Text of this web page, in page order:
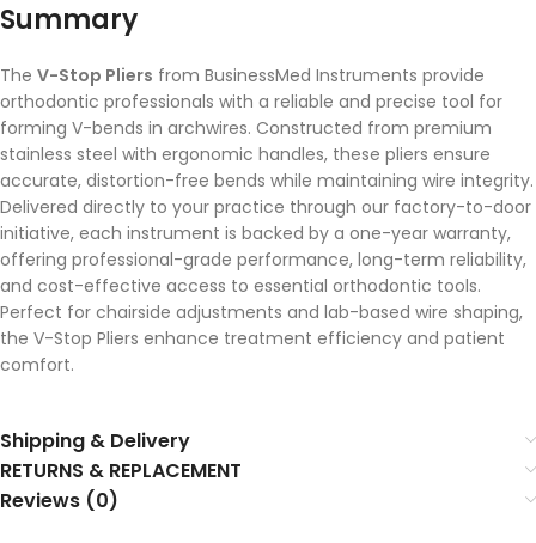
Summary
The V-Stop Pliers from BusinessMed Instruments provide
orthodontic professionals with a reliable and precise tool for
forming V-bends in archwires. Constructed from premium
stainless steel with ergonomic handles, these pliers ensure
accurate, distortion-free bends while maintaining wire integrity.
Delivered directly to your practice through our factory-to-door
initiative, each instrument is backed by a one-year warranty,
offering professional-grade performance, long-term reliability,
and cost-effective access to essential orthodontic tools.
Perfect for chairside adjustments and lab-based wire shaping,
the V-Stop Pliers enhance treatment efficiency and patient
comfort.
Shipping & Delivery
RETURNS & REPLACEMENT
Reviews (0)